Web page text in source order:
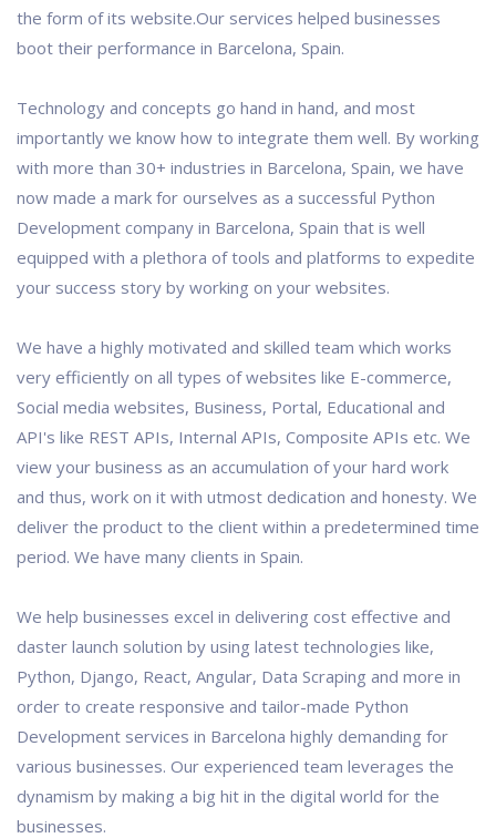
the form of its website.Our services helped businesses
boot their performance in Barcelona, Spain.
Technology and concepts go hand in hand, and most
importantly we know how to integrate them well. By working
with more than 30+ industries in Barcelona, Spain, we have
now made a mark for ourselves as a successful Python
Development company in Barcelona, Spain that is well
equipped with a plethora of tools and platforms to expedite
your success story by working on your websites.
We have a highly motivated and skilled team which works
very efficiently on all types of websites like E-commerce,
Social media websites, Business, Portal, Educational and
API's like REST APIs, Internal APIs, Composite APIs etc. We
view your business as an accumulation of your hard work
and thus, work on it with utmost dedication and honesty. We
deliver the product to the client within a predetermined time
period. We have many clients in Spain.
We help businesses excel in delivering cost effective and
daster launch solution by using latest technologies like,
Python, Django, React, Angular, Data Scraping and more in
order to create responsive and tailor-made Python
Development services in Barcelona highly demanding for
various businesses. Our experienced team leverages the
dynamism by making a big hit in the digital world for the
businesses.